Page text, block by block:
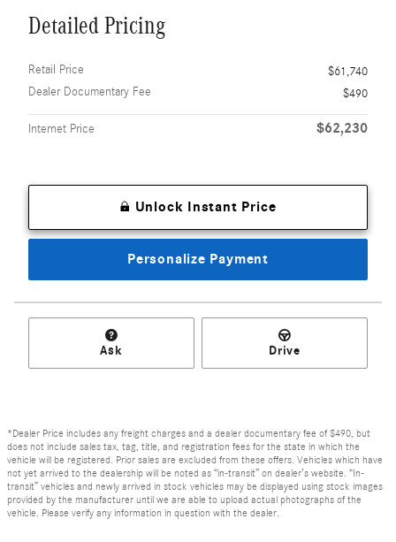
Detailed Pricing
Retail Price
$61,740
Dealer Documentary Fee
$490
Internet Price $62,230
Unlock Instant Price
Personalize Payment
Ask Drive
*Dealer Price includes any freight charges and a dealer documentary fee of $490, but
does not include sales tax, tag, title, and registration fees for the state in which the
vehicle will be registered. Prior sales are excluded from these offers. Vehicles which have
not yet arrived to the dealership will be noted as “in-transit” on dealer’s website. “In-
transit” vehicles and newly arrived in stock vehicles may be displayed using stock images
provided by the manufacturer until we are able to upload actual photographs of the
vehicle. Please verify any information in question with the dealer.